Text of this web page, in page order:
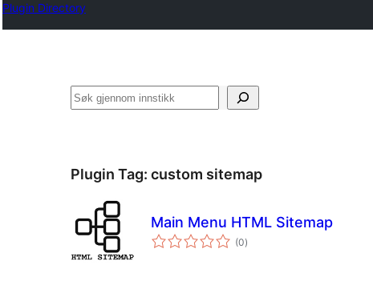
Plugin Directory
Søk
Plugin Tag: custom sitemap
Main Menu HTML Sitemap
(0vurderingar
i)